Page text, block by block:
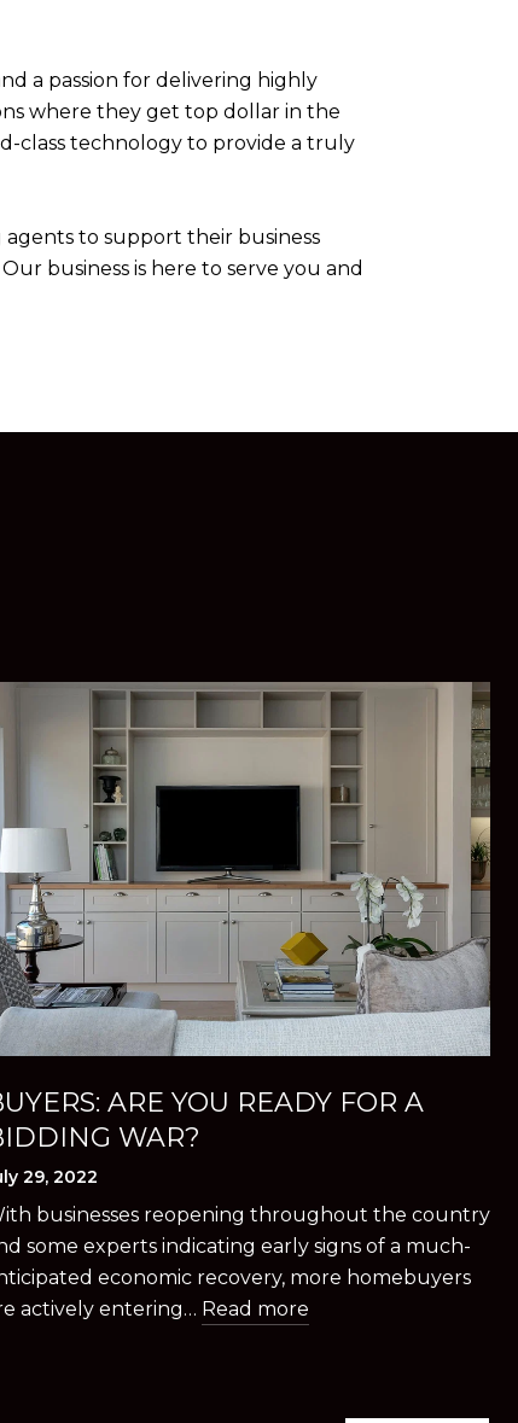
a passion for delivering highly
where they get top dollar in the
class technology to provide a truly
to support their business
business is here to serve you and
ARE YOU READY FOR A
WAR?
29, 2022
businesses reopening throughout the country
some experts indicating early signs of a much-
economic recovery, more homebuyers
actively entering… Read more